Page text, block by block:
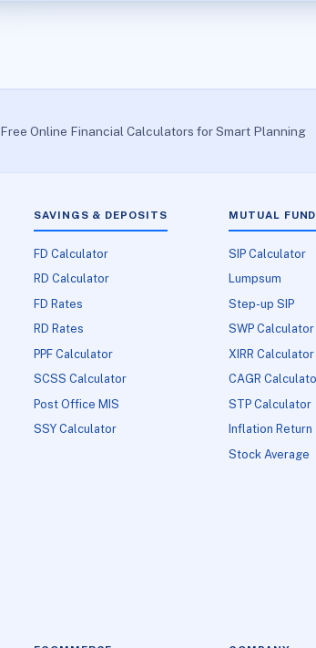
Free Online Financial Calculators for Smart Planning
SAVINGS & DEPOSITS
FD Calculator
RD Calculator
FD Rates
RD Rates
PPF Calculator
SCSS Calculator
Post Office MIS
SSY Calculator
MUTUAL
SIP Calculator
Lumpsum
Step-up SIP
SWP Calculator
XIRR Calculator
CAGR
STP Calculator
Inflation Return
Stock Average